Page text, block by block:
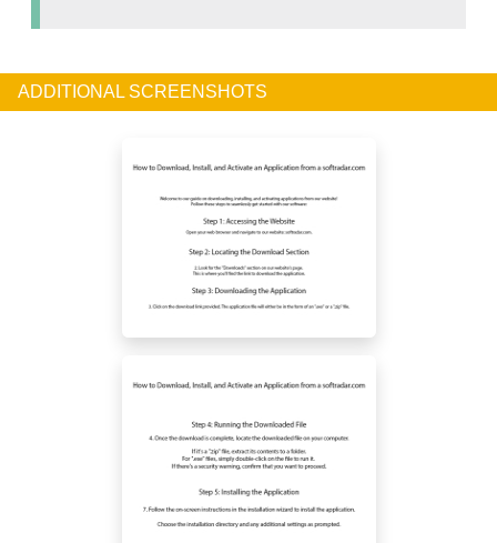
ADDITIONAL SCREENSHOTS